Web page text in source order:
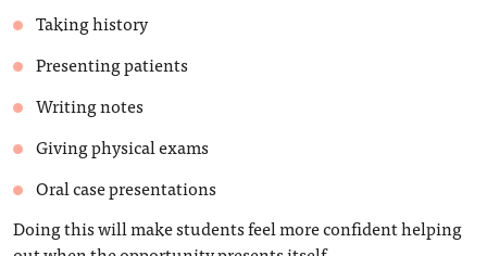
Taking history
Presenting patients
Writing notes
Giving physical exams
Oral case presentations
Doing this will make students feel more confident helping